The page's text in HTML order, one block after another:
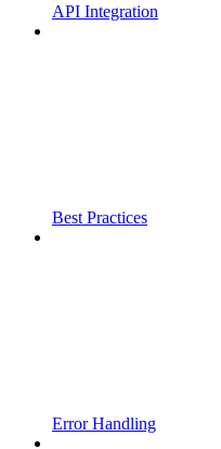
API Integration
Best Practices
Error Handling